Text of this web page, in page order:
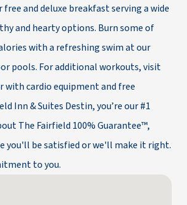
and deluxe breakfast serving a wide
and hearty options. Burn some of
with a refreshing swim at our
pools. For additional workouts, visit
with cardio equipment and free
Inn & Suites Destin, you’re our #1
The Fairfield 100% Guarantee™,
you'll be satisfied or we'll make it right.
to you.